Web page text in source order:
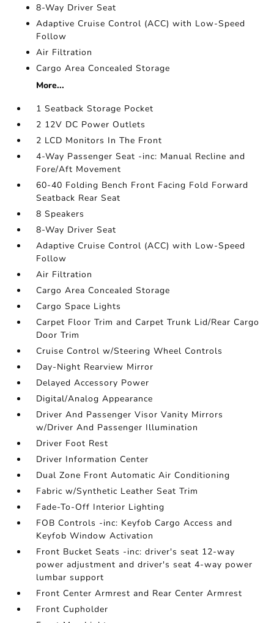
8-Way Driver Seat
Adaptive Cruise Control (ACC) with Low-Speed
Follow
Air Filtration
Cargo Area Concealed Storage
More...
1 Seatback Storage Pocket
2 12V DC Power Outlets
2 LCD Monitors In The Front
4-Way Passenger Seat -inc: Manual Recline and
Fore/Aft Movement
60-40 Folding Bench Front Facing Fold Forward
Seatback Rear Seat
8 Speakers
8-Way Driver Seat
Adaptive Cruise Control (ACC) with Low-Speed
Follow
Air Filtration
Cargo Area Concealed Storage
Cargo Space Lights
Carpet Floor Trim and Carpet Trunk Lid/Rear Cargo
Door Trim
Cruise Control w/Steering Wheel Controls
Day-Night Rearview Mirror
Delayed Accessory Power
Digital/Analog Appearance
Driver And Passenger Visor Vanity Mirrors
w/Driver And Passenger Illumination
Driver Foot Rest
Driver Information Center
Dual Zone Front Automatic Air Conditioning
Fabric w/Synthetic Leather Seat Trim
Fade-To-Off Interior Lighting
FOB Controls -inc: Keyfob Cargo Access and
Keyfob Window Activation
Front Bucket Seats -inc: driver's seat 12-way
power adjustment and driver's seat 4-way power
lumbar support
Front Center Armrest and Rear Center Armrest
Front Cupholder